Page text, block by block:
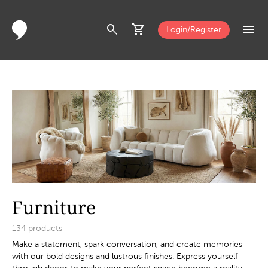
search shopping_cart Login/Register menu
Furniture
134 products
Make a statement, spark conversation, and create memories
with our bold designs and lustrous finishes. Express yourself